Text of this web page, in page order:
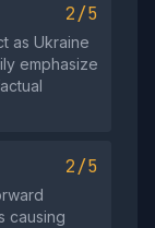
2/5
as Ukraine
emphasize
2/5
causing